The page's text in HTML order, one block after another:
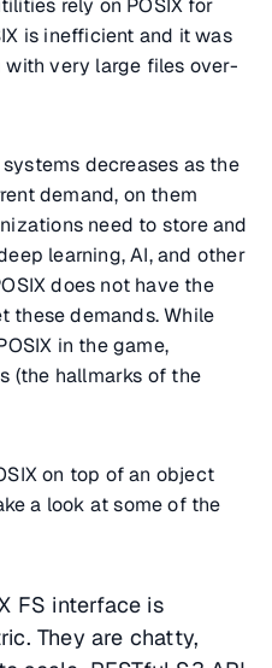
rely on POSIX for
is inefficient and it was
very large files over-
decreases as the
demand, on them
need to store and
learning, AI, and other
does not have the
these demands. While
in the game,
(the hallmarks of the
on top of an object
a look at some of the
FS interface is
They are chatty,